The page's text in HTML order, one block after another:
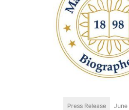
Press Release June